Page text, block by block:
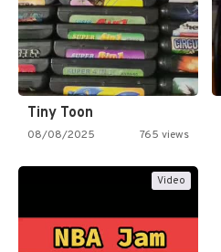
Tiny Toon
08/08/2025 765 views
Video